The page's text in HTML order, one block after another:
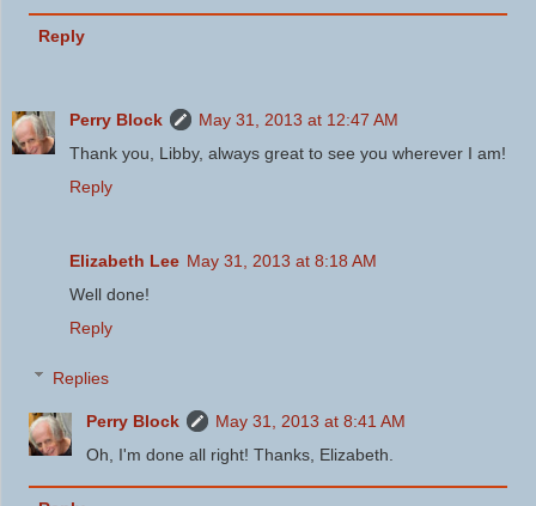
Reply
Perry Block
May 31, 2013 at 12:47 AM
Thank you, Libby, always great to see you wherever I am!
Reply
Elizabeth Lee May 31, 2013 at 8:18 AM
Well done!
Reply
Replies
Perry Block
May 31, 2013 at 8:41 AM
Oh, I'm done all right! Thanks, Elizabeth.